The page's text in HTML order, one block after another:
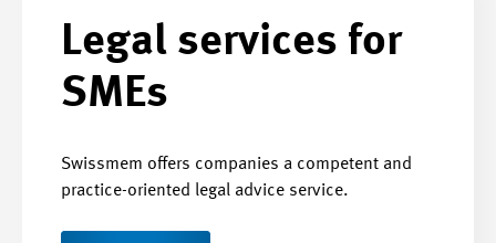
Legal services for
SMEs
Swissmem offers companies a competent and
practice-oriented legal advice service.